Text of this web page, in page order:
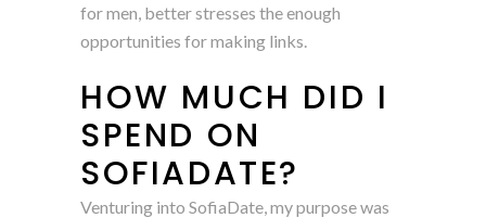
for men, better stresses the enough
opportunities for making links.
HOW MUCH DID I
SPEND ON
SOFIADATE?
Venturing into SofiaDate, my purpose was